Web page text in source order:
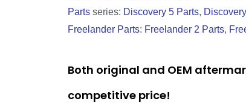
Parts series: Discovery 5 Parts,
Freelander Parts: Freelander 2 Parts,
Both original and OEM
competitive price!